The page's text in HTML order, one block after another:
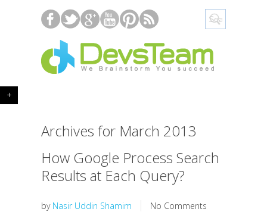
+
Archives for March 2013
How Google Process Search
Results at Each Query?
by Nasir Uddin Shamim No Comments